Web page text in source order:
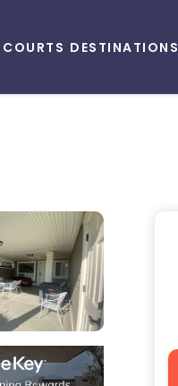
DESTINATIONS